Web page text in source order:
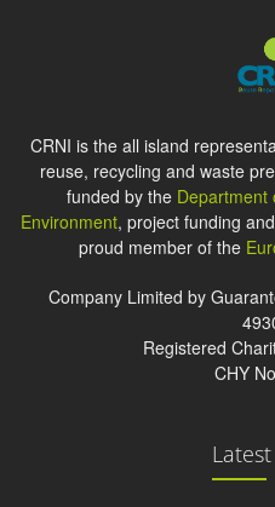
CRNI is the all island
reuse, recycling and waste
funded by the Department
Environment, project funding
proud member of the
Company Limited by
Registered
CHY